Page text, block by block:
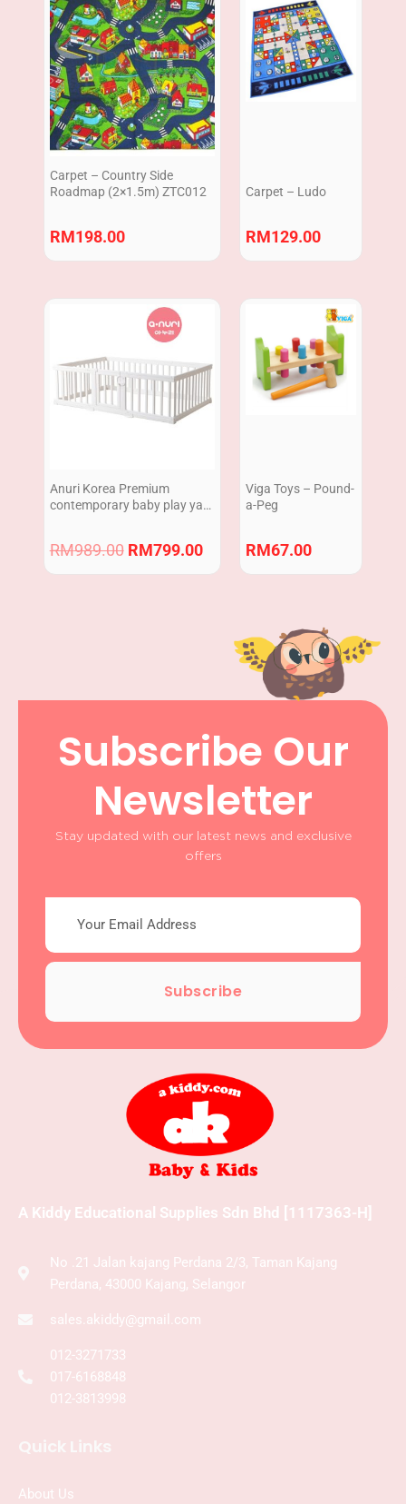
Carpet – Country Side
Roadmap (2×1.5m) ZTC012
RM198.00
Carpet – Ludo
RM129.00
Anuri Korea Premium
contemporary baby play yard
RM989.00
Original
price
RM989.00.
RM799.00
Current
RM799.00.
Viga Toys – Pound-
a-Peg
RM67.00
Subscribe Our
Newsletter
Stay updated with our latest news and exclusive
offers
Subscribe
A Kiddy Educational Supplies Sdn Bhd [1117363-H]
No .21 Jalan kajang Perdana 2/3, Taman Kajang
Perdana, 43000 Kajang, Selangor
sales.akiddy@gmail.com
012-3271733
017-6168848
012-3813998
Quick Links
About Us